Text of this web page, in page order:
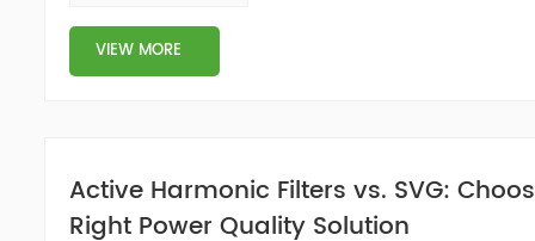
VIEW MORE
Active Harmonic Filters vs. SVG:
Right Power Quality Solution